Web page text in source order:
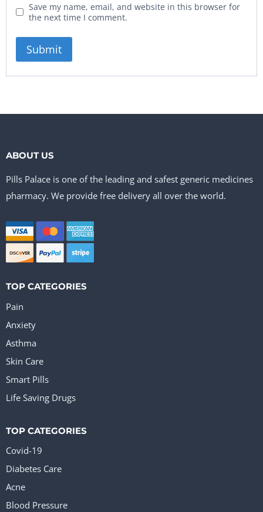
Save my name, email, and website in this browser for
the next time I comment.
ABOUT US
Pills Palace is one of the leading and safest generic medicines
pharmacy. We provide free delivery all over the world.
TOP CATEGORIES
Pain
Anxiety
Asthma
Skin Care
Smart Pills
Life Saving Drugs
TOP CATEGORIES
Covid-19
Diabetes Care
Acne
Blood Pressure